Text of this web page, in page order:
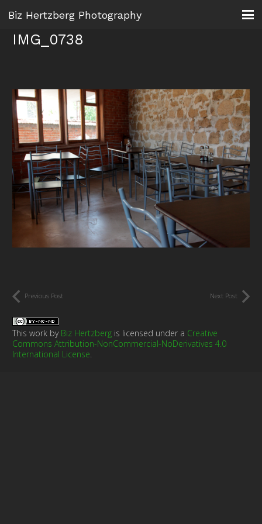
Biz Hertzberg Photography
IMG_0738
Previous Post Next Post
This work by Biz Hertzberg is licensed under a Creative
Commons Attribution-NonCommercial-NoDerivatives 4.0
International License.